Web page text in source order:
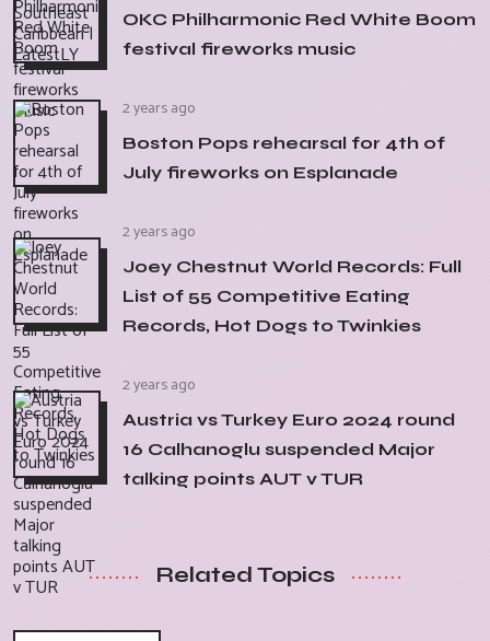
OKC Philharmonic Red White Boom
festival fireworks music
2 years ago
Boston Pops rehearsal for 4th of
July fireworks on Esplanade
2 years ago
Joey Chestnut World Records: Full
List of 55 Competitive Eating
Records, Hot Dogs to Twinkies
2 years ago
Austria vs Turkey Euro 2024 round
16 Calhanoglu suspended Major
talking points AUT v TUR
Related Topics